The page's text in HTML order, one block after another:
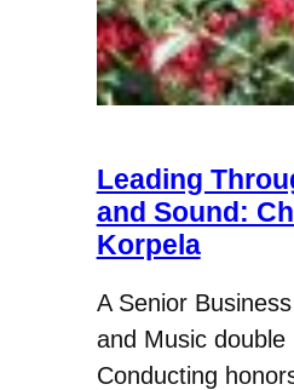
Leading
and Sound:
Korpela
A Senior
and Music double
Conducting